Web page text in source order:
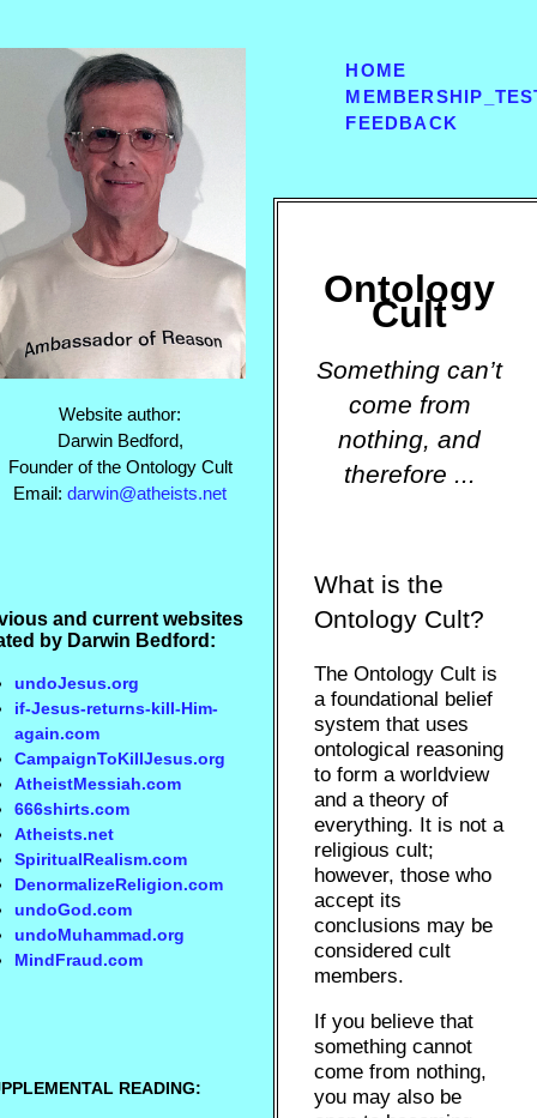
Website author:
Darwin Bedford,
Founder of the Ontology Cult
Email:darwin@atheists.net
and current websites
by Darwin Bedford:
undoJesus.org
if-Jesus-returns-kill-Him-
again.com
CampaignToKillJesus.org
AtheistMessiah.com
666shirts.com
Atheists.net
SpiritualRealism.com
DenormalizeReligion.com
undoGod.com
undoMuhammad.org
MindFraud.com
READING:
HOME
FEEDBACK
Ontology
Cult
Something can’t
come from
nothing, and
therefore ...
What is the
Ontology Cult?
The Ontology Cult is
a foundational belief
system that uses
ontological reasoning
to form a worldview
and a theory of
everything. It is not a
religious cult;
however, those who
accept its
conclusions may be
considered cult
members.
If you believe that
something cannot
come from nothing,
you may also be